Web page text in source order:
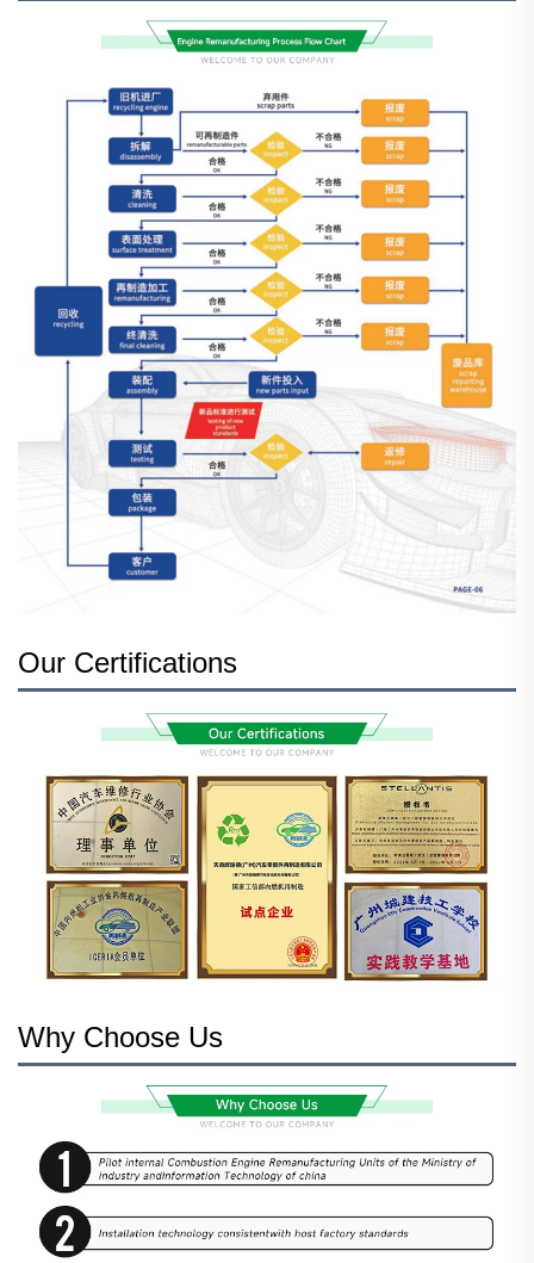
Our Certifications
Why Choose Us